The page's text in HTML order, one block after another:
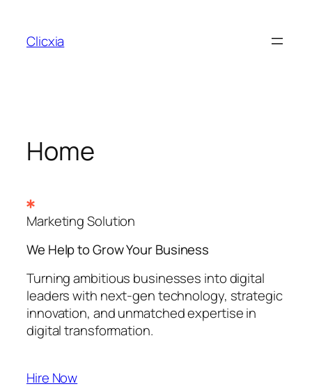
content
Clicxia
Home
Marketing Solution
We Help to Grow YourBusiness
Turning ambitious businesses into digital
leaders with next-gen technology, strategic
innovation, and unmatched expertise in
digital transformation.
Hire Now